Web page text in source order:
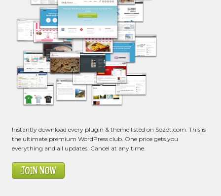
Instantly download every plugin & theme listed on Sozot.com. This is
the ultimate premium WordPress club. One price gets you
everything and all updates. Cancel at any time.
JOIN NOW